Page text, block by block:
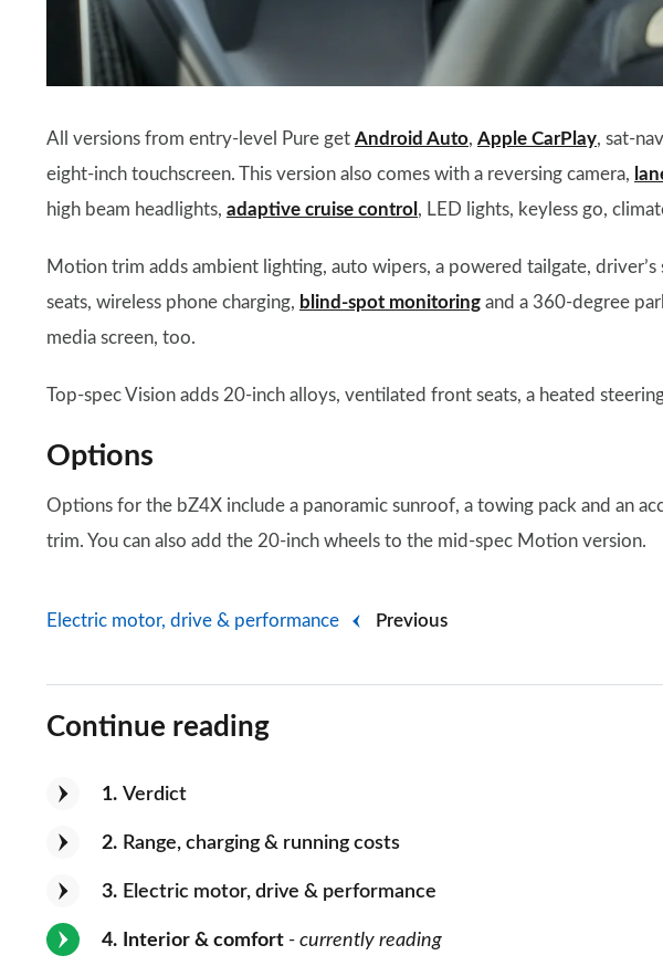
All versions from entry-level Pure get Android Auto, Apple CarPlay, sat-
eight-inch touchscreen. This version also comes with a reversing camera,
high beam headlights, adaptive cruise control , LED lights, keyless go,
Motion trim adds ambient lighting, auto wipers, a powered tailgate,
seats, wireless phone charging, blind-spot monitoring and a 360-degree
media screen, too.
Top-spec Vision adds 20-inch alloys, ventilated front seats, a heated
Options
Options for the bZ4X include a panoramic sunroof, a towing pack and an
trim. You can also add the 20-inch wheels to the mid-spec Motion version.
Previous
Electric motor, drive & performance
Continue reading
1 Verdict
2 Range, charging & running costs
3 Electric motor, drive & performance
4 Interior & comfort - currently reading